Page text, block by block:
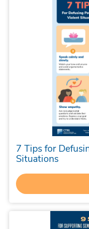
7 Tips for
Situations